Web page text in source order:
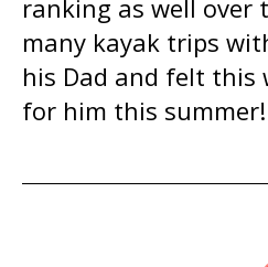
ranking as well over
many kayak trips
his Dad and felt this
for him this summer!